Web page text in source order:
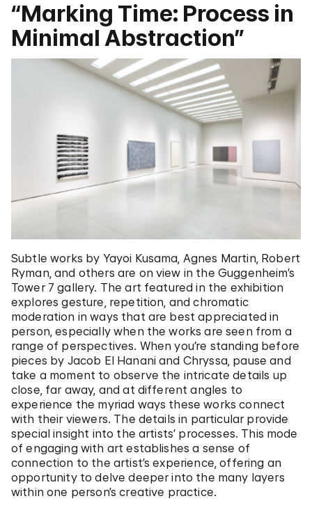
“Marking Time: Process in
Minimal Abstraction”
Subtle works by Yayoi Kusama, Agnes Martin, Robert
Ryman, and others are on view in the Guggenheim’s
Tower 7 gallery. The art featured in the exhibition
explores gesture, repetition, and chromatic
moderation in ways that are best appreciated in
person, especially when the works are seen from a
range of perspectives. When you’re standing before
pieces by Jacob El Hanani and Chryssa, pause and
take a moment to observe the intricate details up
close, far away, and at different angles to
experience the myriad ways these works connect
with their viewers. The details in particular provide
special insight into the artists’ processes. This mode
of engaging with art establishes a sense of
connection to the artist’s experience, offering an
opportunity to delve deeper into the many layers
within one person’s creative practice.